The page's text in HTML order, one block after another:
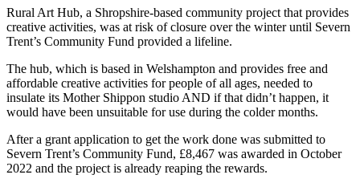
Rural Art Hub, a Shropshire-based community project that provides
creative activities, was at risk of closure over the winter until Severn
Trent’s Community Fund provided a lifeline.
The hub, which is based in Welshampton and provides free and
affordable creative activities for people of all ages, needed to
insulate its Mother Shippon studio AND if that didn’t happen, it
would have been unsuitable for use during the colder months.
After a grant application to get the work done was submitted to
Severn Trent’s Community Fund, £8,467 was awarded in October
2022 and the project is already reaping the rewards.